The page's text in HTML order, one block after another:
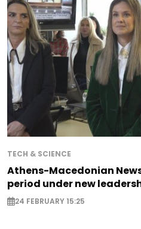
TECH & SCIENCE
Athens-Macedonian
period under new
24 FEBRUARY 15:25